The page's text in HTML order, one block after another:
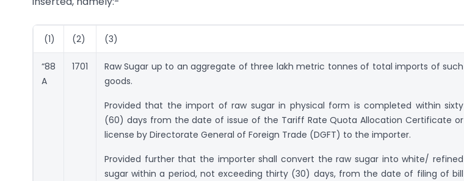
(1) (2) (3)
“88
A
1701
Raw Sugar up to an aggregate of three lakh metric tonnes of total imports of such
goods.
Provided that the import of raw sugar in physical form is completed within sixty
(60) days from the date of issue of the Tariff Rate Quota Allocation Certificate or
license by Directorate General of Foreign Trade (DGFT) to the importer.
Provided further that the importer shall convert the raw sugar into white/ refined
sugar within a period, not exceeding thirty (30) days, from the date of filing of bill